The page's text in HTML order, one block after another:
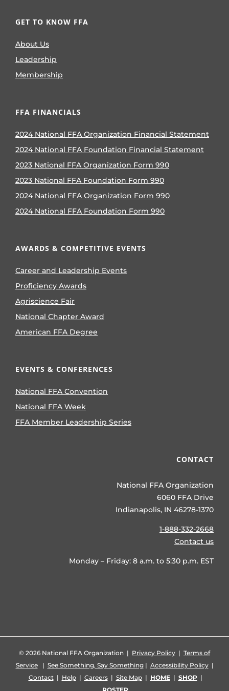
GET TO KNOW FFA
About Us
Leadership
Membership
FFA FINANCIALS
2024 National FFA Organization Financial Statement
2024 National FFA Foundation Financial Statement
2023 National FFA Organization Form 990
2023 National FFA Foundation Form 990
2024 National FFA Organization Form 990
2024 National FFA Foundation Form 990
AWARDS & COMPETITIVE EVENTS
Career and Leadership Events
Proficiency Awards
Agriscience Fair
National Chapter Award
American FFA Degree
EVENTS & CONFERENCES
National FFA Convention
National FFA Week
FFA Member Leadership Series
CONTACT
National FFA Organization
6060 FFA Drive
Indianapolis, IN 46278-1370
1-888-332-2668
Contact us
Monday – Friday: 8 a.m. to 5:30 p.m. EST
© 2026 National FFA Organization | Privacy Policy | Terms of
Service| See Something, Say Something| Accessibility Policy|
Contact| Help| Careers| Site Map| HOME| SHOP|